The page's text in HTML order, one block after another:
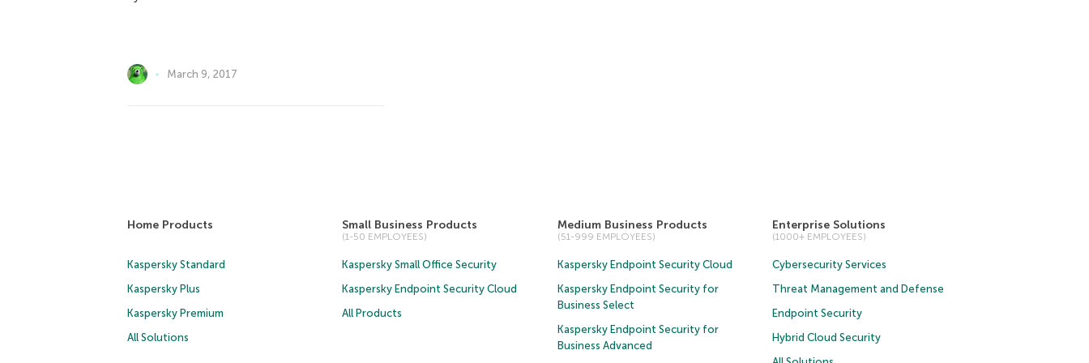
March 9, 2017
Home Products
Kaspersky Standard
Kaspersky Plus
Kaspersky Premium
All Solutions
Small Business Products
(1-50 EMPLOYEES)
Kaspersky Small Office Security
Kaspersky Endpoint Security Cloud
All Products
Medium Business Products
(51-999 EMPLOYEES)
Kaspersky Endpoint Security Cloud
Kaspersky Endpoint Security for
Business Select
Kaspersky Endpoint Security for
Business Advanced
Enterprise Solutions
(1000+ EMPLOYEES)
Cybersecurity Services
Threat Management and Defense
Endpoint Security
Hybrid Cloud Security